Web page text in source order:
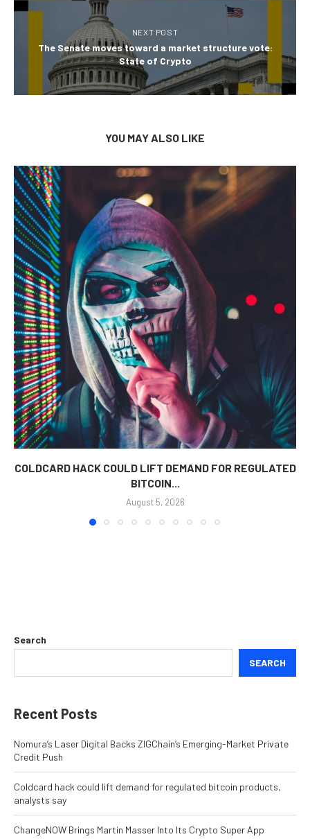
NEXT POST
The Senate moves toward a market structure vote:
State of Crypto
YOU MAY ALSO LIKE
COLDCARD HACK COULD LIFT DEMAND FOR REGULATED
BITCOIN...
August 5, 2026
Search
SEARCH
Recent Posts
Nomura’s Laser Digital Backs ZIGChain’s Emerging-Market Private
Credit Push
Coldcard hack could lift demand for regulated bitcoin products,
analysts say
ChangeNOW Brings Martin Masser Into Its Crypto Super App